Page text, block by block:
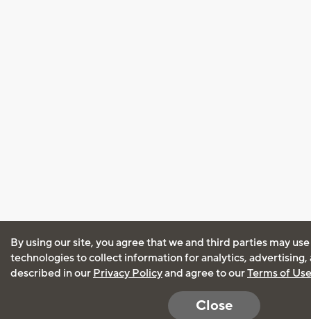
By using our site, you agree that we and third parties may
technologies to collect information for analytics, advertising,
described in our Privacy Policyand agree to ourTerms of Use
Close